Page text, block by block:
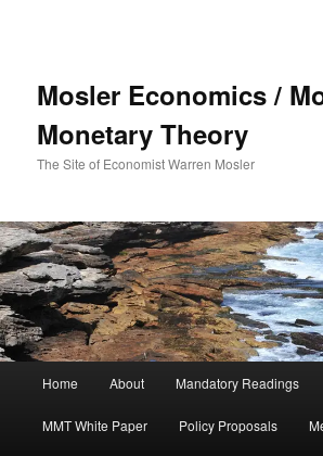
Mosler Economics /
Monetary Theory
The Site of Economist Warren Mosler
Skip to primary content
Home About Mandatory Readings
MMT White Paper Policy Proposals